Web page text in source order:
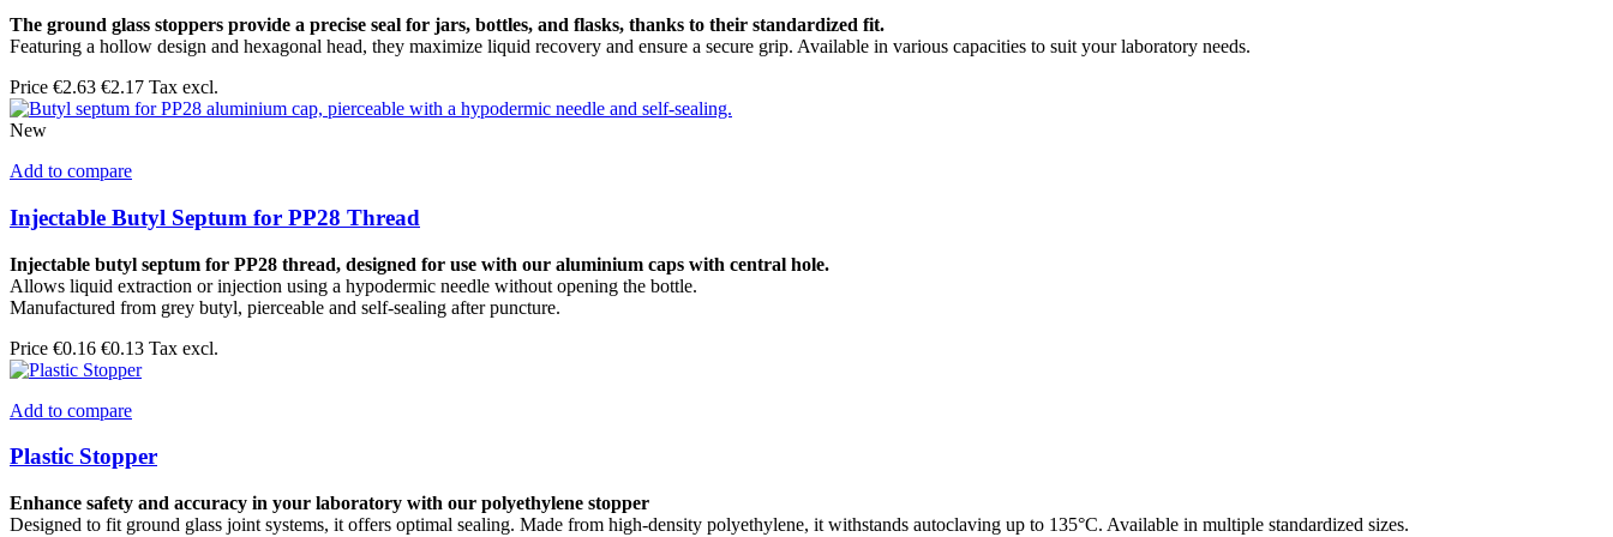
The ground glass stoppers provide a precise seal for jars, bottles, and flasks, thanks to their standardized fit.
Featuring a hollow design and hexagonal head, they maximize liquid recovery and ensure a secure grip. Available in various capacities to suit your laboratory needs.
Price €2.63 €2.17 Tax excl.
New
Add to compare
Injectable Butyl Septum for PP28 Thread
Injectable butyl septum for PP28 thread, designed for use with our aluminium caps with central hole.
Allows liquid extraction or injection using a hypodermic needle without opening the bottle.
Manufactured from grey butyl, pierceable and self-sealing after puncture.
Price €0.16 €0.13 Tax excl.
Add to compare
Plastic Stopper
Enhance safety and accuracy in your laboratory with our polyethylene stopper
Designed to fit ground glass joint systems, it offers optimal sealing. Made from high-density polyethylene, it withstands autoclaving up to 135°C. Available in multiple standardized sizes.